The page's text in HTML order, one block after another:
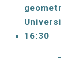
16:30